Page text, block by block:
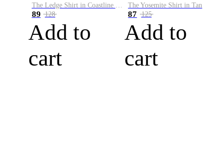
89 128
Add to
cart
The Yosemite Shirt in Tan
87 125
Add to
cart